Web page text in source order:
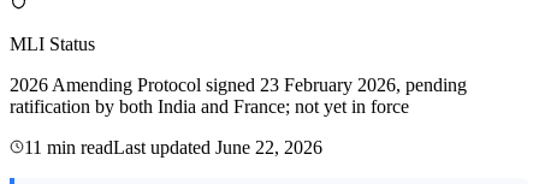
MLI Status
2026 Amending Protocol signed 23 February 2026, pending
ratification by both India and France; not yet in force
11 min readLast updated June 22, 2026